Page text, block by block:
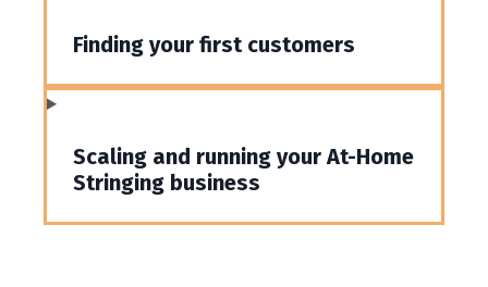
Finding your first customers
Scaling and running your At-Home
Stringing business